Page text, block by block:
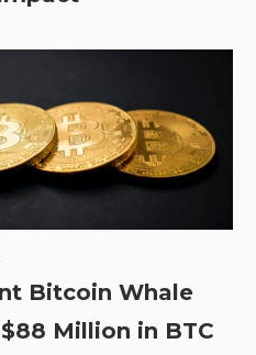
Bitcoin Whale
Million in BTC